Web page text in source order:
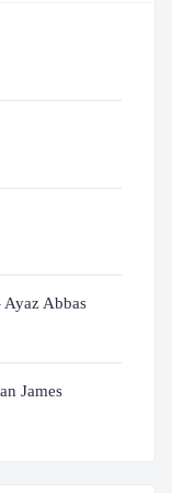
Abbas
James